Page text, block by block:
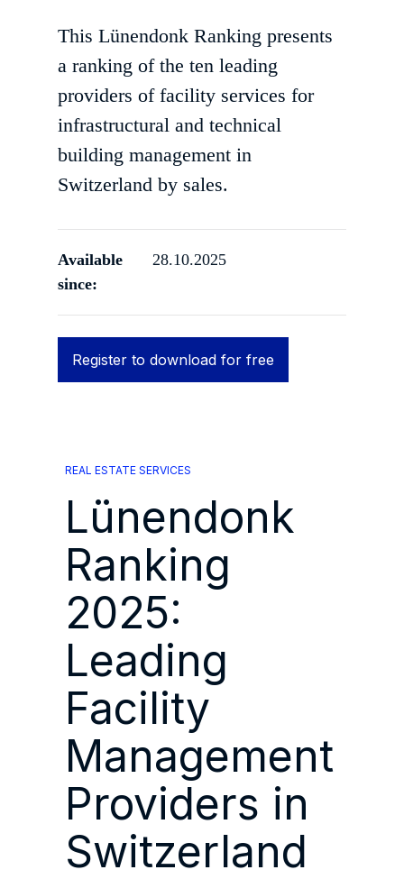
This Lünendonk Ranking presents
a ranking of the ten leading
providers of facility services for
infrastructural and technical
building management in
Switzerland by sales.
Available
since:
28.10.2025
Register to download for free
REAL ESTATE SERVICES
Lünendonk
Ranking
2025:
Leading
Facility
Management
Providers in
Switzerland